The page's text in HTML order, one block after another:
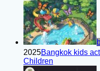
2025Bangkok kids
Children